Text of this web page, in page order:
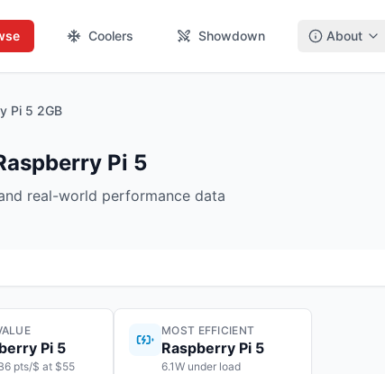
Coolers Showdown About
Pi 5 2GB
Pi 5
real-world performance data
Pi 5
pts/$ at $55
MOST EFFICIENT
Raspberry Pi 5
6.1W under load